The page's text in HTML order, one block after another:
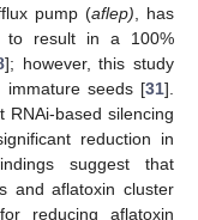
pump (aflep) , has
to result in a 100%
]; however, this study
immature seeds [31].
based silencing
reduction in
suggest that
and aflatoxin cluster
reducing aflatoxin